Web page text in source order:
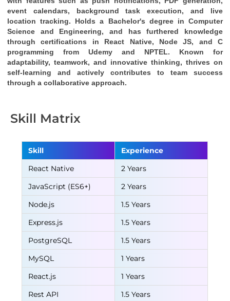
event calendars, background task execution, and live
location tracking. Holds a Bachelor's degree in Computer
Science and Engineering, and has furthered knowledge
through certifications in React Native, Node JS, and C
programming from Udemy and NPTEL. Known for
adaptability, teamwork, and innovative thinking, thrives on
self-learning and actively contributes to team success
through a collaborative approach.
Skill Matrix
Skill
Experience
React Native
2 Years
JavaScript (ES6+)
2 Years
Node.js
1.5 Years
Express.js
1.5 Years
PostgreSQL
1.5 Years
MySQL
1 Years
React.js
1 Years
Rest API
1.5 Years